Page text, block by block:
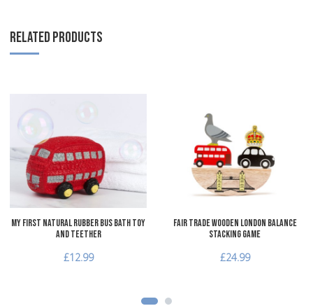
RELATED PRODUCTS
Add to Compare
Quick View
My First Natural Rubber Bus Bath Toy
and Teether
£12.99
Fair Trade Wooden London Balance
Stacking Game
£24.99